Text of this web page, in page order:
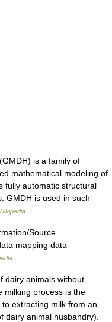
is a family of
mathematical modeling of
fully automatic structural
GMDH is used in such
Source
mapping data
dairy animals without
milking process is the
extracting milk from an
dairy animal husbandry).